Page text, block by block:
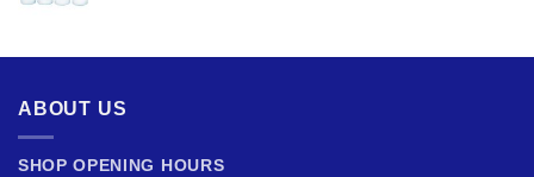
£28.50.£22.00.
ABOUT US
SHOP OPENING HOURS